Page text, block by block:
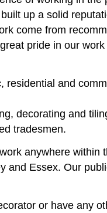
up a solid
come from
pride in our
residential and
decorating and
tradesmen.
anywhere within
and Essex. Our
or have any